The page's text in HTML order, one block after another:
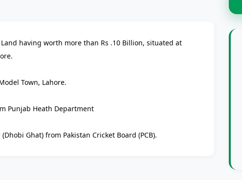
having worth more than Rs .10 Billion, situated at
Town, Lahore.
Punjab Heath Department
Ghat) from Pakistan Cricket Board (PCB).